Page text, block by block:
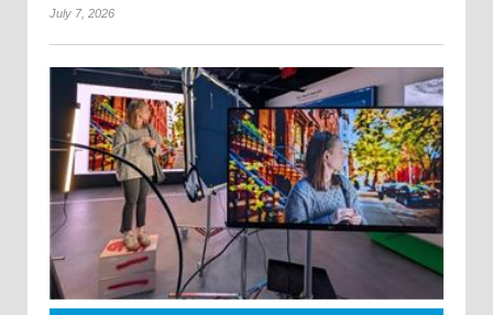
July 7, 2026